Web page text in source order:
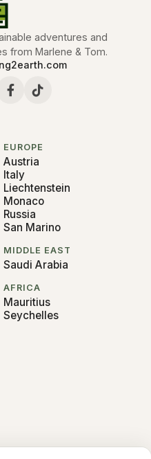
adventures and
from Marlene & Tom.
EUROPE
Austria
Italy
Liechtenstein
Monaco
Russia
San Marino
MIDDLE EAST
Saudi Arabia
AFRICA
Mauritius
Seychelles